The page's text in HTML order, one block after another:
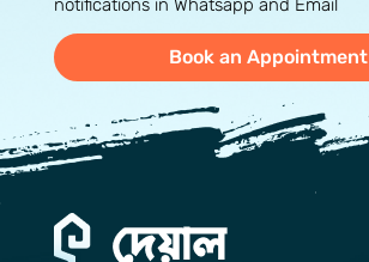
notifications in Whatsapp and Email
Book an Appointment